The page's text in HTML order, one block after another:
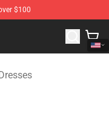
$100
Merchandise Shop